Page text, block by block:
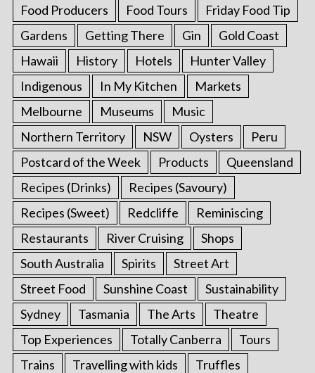
Food Producers Food Tours
Friday Food Tip
Gardens
Getting There Gin
Gold Coast
Hawaii
History Hotels
Hunter Valley
Indigenous
In My Kitchen
Markets
Melbourne
Museums
Music
Northern Territory
NSW Oysters
Peru
Postcard of the Week
Products
Queensland
Recipes (Drinks)
Recipes (Savoury)
Recipes (Sweet)
Redcliffe
Reminiscing
Restaurants
River Cruising
Shops
South Australia
Spirits
Street Art
Street Food
Sunshine Coast
Sustainability
Sydney
Tasmania The Arts
Theatre
Top Experiences
Totally Canberra
Tours
Trains
Travelling with kids
Truffles